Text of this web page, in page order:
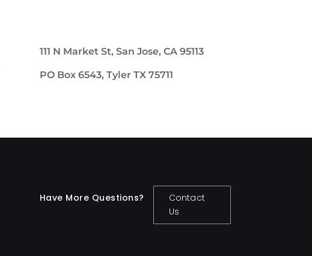
111 N Market St, San Jose, CA 95113
PO Box 6543, Tyler TX 75711
Have More Questions?
Contact
Us